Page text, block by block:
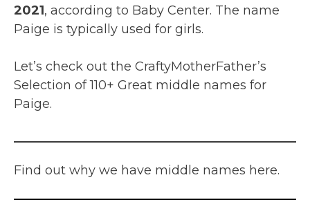
2021, according to Baby Center. The name
Paige is typically used for girls.
Let’s check out the CraftyMotherFather’s
Selection of 110+ Great middle names for
Paige.
Find out why we have middle names here.